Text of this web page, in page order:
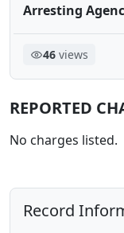
Arresting
46views
REPORTED
No charges listed.
Record